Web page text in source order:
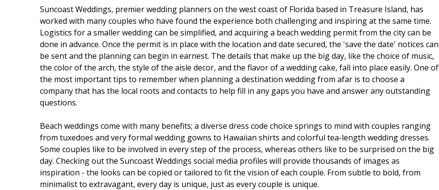
Suncoast Weddings, premier wedding planners on the west coast of Florida based in Treasure Island, has
worked with many couples who have found the experience both challenging and inspiring at the same time.
Logistics for a smaller wedding can be simplified, and acquiring a beach wedding permit from the city can be
done in advance. Once the permit is in place with the location and date secured, the 'save the date' notices can
be sent and the planning can begin in earnest. The details that make up the big day, like the choice of music,
the color of the arch, the style of the aisle decor, and the flavor of a wedding cake, fall into place easily. One of
the most important tips to remember when planning a destination wedding from afar is to choose a
company that has the local roots and contacts to help fill in any gaps you have and answer any outstanding
questions.
Beach weddings come with many benefits; a diverse dress code choice springs to mind with couples ranging
from tuxedoes and very formal wedding gowns to Hawaiian shirts and colorful tea-length wedding dresses.
Some couples like to be involved in every step of the process, whereas others like to be surprised on the big
day. Checking out the Suncoast Weddings social media profiles will provide thousands of images as
inspiration - the looks can be copied or tailored to fit the vision of each couple. From subtle to bold, from
minimalist to extravagant, every day is unique, just as every couple is unique.